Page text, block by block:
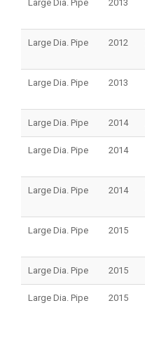
Large Dia. Pipe 2013
Large Dia. Pipe 2012
Large Dia. Pipe 2013
Large Dia. Pipe 2014
Large Dia. Pipe 2014
Large Dia. Pipe 2014
Large Dia. Pipe 2015
Large Dia. Pipe 2015
Large Dia. Pipe 2015